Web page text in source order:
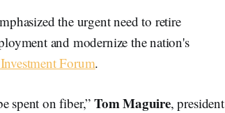
the urgent need to retire
and modernize the nation's
Forum.
spent on fiber,” Tom Maguire, president